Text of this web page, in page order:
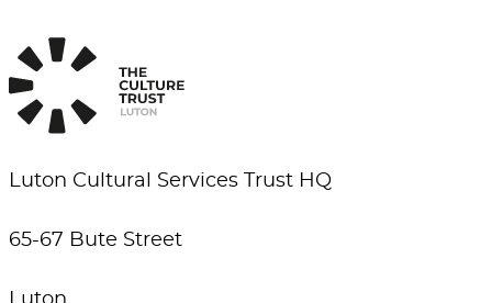
Luton Cultural Services Trust HQ
65-67 Bute Street